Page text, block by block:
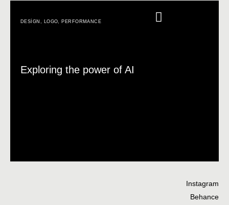
DESIGN , LOGO, PERFORMANCE
Exploring the power of AI
Instagram
Behance